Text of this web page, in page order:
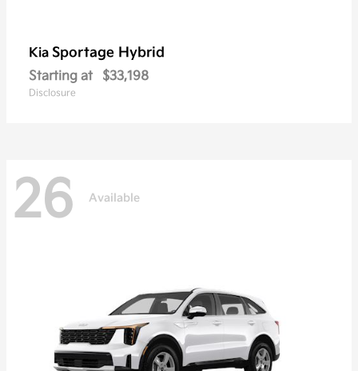
Kia Sportage Hybrid
Starting at $33,198
Disclosure
26 Available